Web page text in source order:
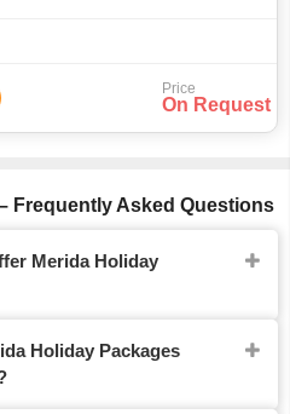
Price
On Request
Frequently Asked Questions
Merida Holiday
Holiday Packages